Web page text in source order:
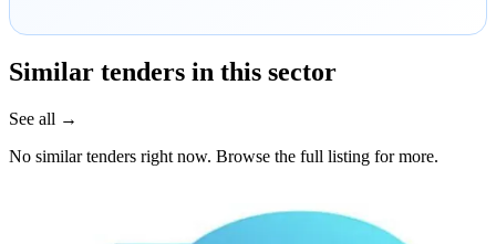
Similar tenders in this sector
See all →
No similar tenders right now. Browse the full listing for more.